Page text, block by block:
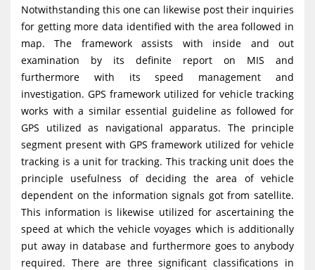
Notwithstanding this one can likewise post their inquiries
for getting more data identified with the area followed in
map. The framework assists with inside and out
examination by its definite report on MIS and
furthermore with its speed management and
investigation. GPS framework utilized for vehicle tracking
works with a similar essential guideline as followed for
GPS utilized as navigational apparatus. The principle
segment present with GPS framework utilized for vehicle
tracking is a unit for tracking. This tracking unit does the
principle usefulness of deciding the area of vehicle
dependent on the information signals got from satellite.
This information is likewise utilized for ascertaining the
speed at which the vehicle voyages which is additionally
put away in database and furthermore goes to anybody
required. There are three significant classifications in